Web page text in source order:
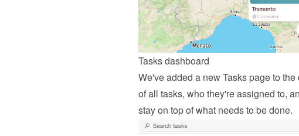
Tasks dashboard
We've added a new Tasks page to
of all tasks, who they're assigned to,
stay on top of what needs to be done.